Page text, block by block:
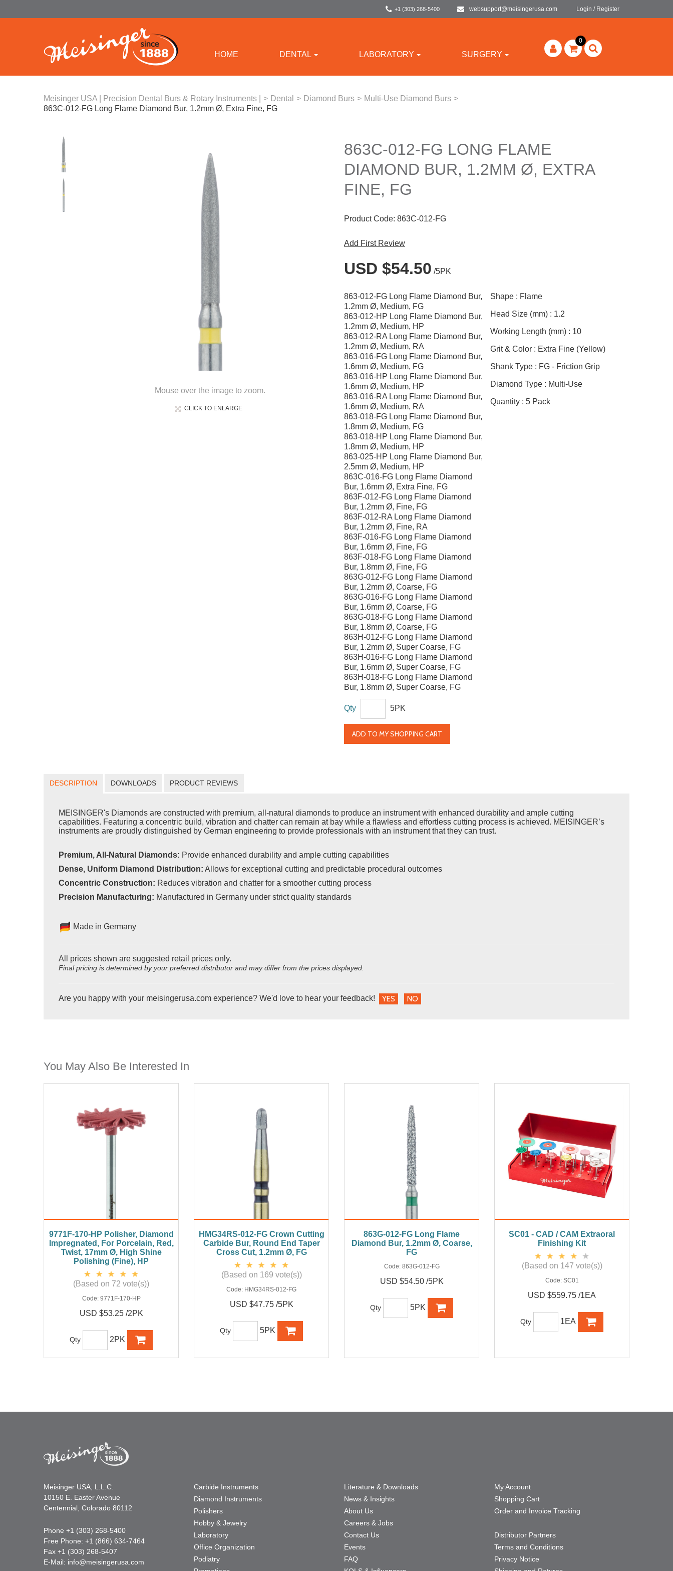
+1 (303) 268-5400 websupport@meisingerusa.com Login / Register
HOME DENTAL LABORATORY SURGERY
0
Meisinger USA | Precision Dental Burs & Rotary Instruments | > Dental > Diamond Burs > Multi-Use Diamond Burs >
863C-012-FG Long Flame Diamond Bur, 1.2mm Ø, Extra Fine, FG
Mouse over the image to zoom.
CLICK TO ENLARGE
863C-012-FG LONG FLAME
DIAMOND BUR, 1.2MM Ø, EXTRA
FINE, FG
Product Code: 863C-012-FG
Add First Review
USD $54.50 /5PK
863-012-FG Long Flame Diamond Bur,
1.2mm Ø, Medium, FG
863-012-HP Long Flame Diamond Bur,
1.2mm Ø, Medium, HP
863-012-RA Long Flame Diamond Bur,
1.2mm Ø, Medium, RA
863-016-FG Long Flame Diamond Bur,
1.6mm Ø, Medium, FG
863-016-HP Long Flame Diamond Bur,
1.6mm Ø, Medium, HP
863-016-RA Long Flame Diamond Bur,
1.6mm Ø, Medium, RA
863-018-FG Long Flame Diamond Bur,
1.8mm Ø, Medium, FG
863-018-HP Long Flame Diamond Bur,
1.8mm Ø, Medium, HP
863-025-HP Long Flame Diamond Bur,
2.5mm Ø, Medium, HP
863C-016-FG Long Flame Diamond
Bur, 1.6mm Ø, Extra Fine, FG
863F-012-FG Long Flame Diamond
Bur, 1.2mm Ø, Fine, FG
863F-012-RA Long Flame Diamond
Bur, 1.2mm Ø, Fine, RA
863F-016-FG Long Flame Diamond
Bur, 1.6mm Ø, Fine, FG
863F-018-FG Long Flame Diamond
Bur, 1.8mm Ø, Fine, FG
863G-012-FG Long Flame Diamond
Bur, 1.2mm Ø, Coarse, FG
863G-016-FG Long Flame Diamond
Bur, 1.6mm Ø, Coarse, FG
863G-018-FG Long Flame Diamond
Bur, 1.8mm Ø, Coarse, FG
863H-012-FG Long Flame Diamond
Bur, 1.2mm Ø, Super Coarse, FG
863H-016-FG Long Flame Diamond
Bur, 1.6mm Ø, Super Coarse, FG
863H-018-FG Long Flame Diamond
Bur, 1.8mm Ø, Super Coarse, FG
Shape : Flame
Head Size (mm) : 1.2
Working Length (mm) : 10
Grit & Color : Extra Fine (Yellow)
Shank Type : FG - Friction Grip
Diamond Type : Multi-Use
Quantity : 5 Pack
Qty 5PK
ADD TO MY SHOPPING CART
DESCRIPTION DOWNLOADS PRODUCT REVIEWS
MEISINGER's Diamonds are constructed with premium, all-natural diamonds to produce an instrument with enhanced durability and ample cutting
capabilities. Featuring a concentric build, vibration and chatter can remain at bay while a flawless and effortless cutting process is achieved. MEISINGER’s
instruments are proudly distinguished by German engineering to provide professionals with an instrument that they can trust.
Premium, All-Natural Diamonds: Provide enhanced durability and ample cutting capabilities
Dense, Uniform Diamond Distribution: Allows for exceptional cutting and predictable procedural outcomes
Concentric Construction: Reduces vibration and chatter for a smoother cutting process
Precision Manufacturing: Manufactured in Germany under strict quality standards
Made in Germany
All prices shown are suggested retail prices only.
Final pricing is determined by your preferred distributor and may differ from the prices displayed.
Are you happy with your meisingerusa.com experience? We'd love to hear your feedback! YES NO
You May Also Be Interested In
9771F-170-HP Polisher, Diamond
Impregnated, For Porcelain, Red,
Twist, 17mm Ø, High Shine
Polishing (Fine), HP
(Based on 72 vote(s))
Code: 9771F-170-HP
USD $53.25 /2PK
Qty 2PK
HMG34RS-012-FG Crown Cutting
Carbide Bur, Round End Taper
Cross Cut, 1.2mm Ø, FG
(Based on 169 vote(s))
Code: HMG34RS-012-FG
USD $47.75 /5PK
Qty 5PK
863G-012-FG Long Flame
Diamond Bur, 1.2mm Ø, Coarse,
FG
Code: 863G-012-FG
USD $54.50 /5PK
Qty 5PK
SC01 - CAD / CAM Extraoral
Finishing Kit
(Based on 147 vote(s))
Code: SC01
USD $559.75 /1EA
Qty 1EA
Meisinger USA, L.L.C.
10150 E. Easter Avenue
Centennial, Colorado 80112
Phone +1 (303) 268-5400
Free Phone: +1 (866) 634-7464
Fax +1 (303) 268-5407
E-Mail: info@meisingerusa.com
Carbide Instruments
Diamond Instruments
Polishers
Hobby & Jewelry
Laboratory
Office Organization
Podiatry
Literature & Downloads
News & Insights
About Us
Careers & Jobs
Contact Us
Events
FAQ
My Account
Shopping Cart
Order and Invoice Tracking
Distributor Partners
Terms and Conditions
Privacy Notice